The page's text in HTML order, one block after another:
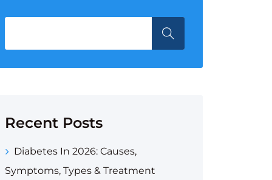
Recent Posts
Diabetes In 2026: Causes,
Symptoms, Types & Treatment